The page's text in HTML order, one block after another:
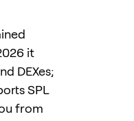
it
DEXes;
SPL
from